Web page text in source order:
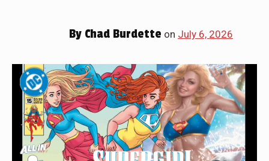
By Chad Burdette on July 6, 2026